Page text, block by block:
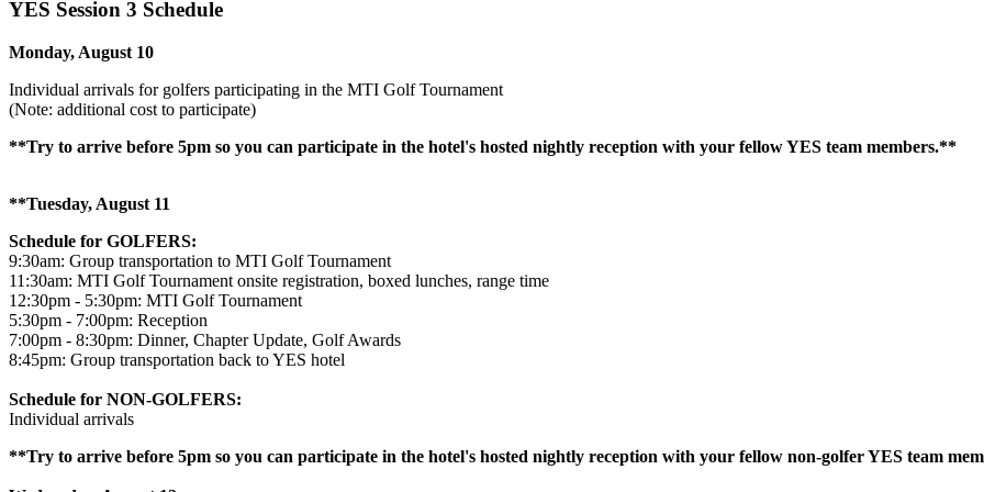
YES Session 3 Schedule
Monday, August 10
Individual arrivals for golfers participating in the MTI Golf Tournament
(Note: additional cost to participate)
**Try to arrive before 5pm so you can participate in the hotel's hosted nightly reception with your fellow YES team members.**
**Tuesday, August 11
Schedule for GOLFERS:
9:30am: Group transportation to MTI Golf Tournament
11:30am: MTI Golf Tournament onsite registration, boxed lunches, range time
12:30pm - 5:30pm: MTI Golf Tournament
5:30pm - 7:00pm: Reception
7:00pm - 8:30pm: Dinner, Chapter Update, Golf Awards
8:45pm: Group transportation back to YES hotel
Schedule for NON-GOLFERS:
Individual arrivals
**Try to arrive before 5pm so you can participate in the hotel's hosted nightly reception with your fellow non-golfer YES team